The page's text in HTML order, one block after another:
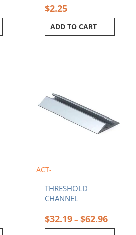
$2.25
ADD TO CART
ACT-
THRESHOLD
CHANNEL
$32.19 – $62.96
has
multiple
variants.
chosen
the
product